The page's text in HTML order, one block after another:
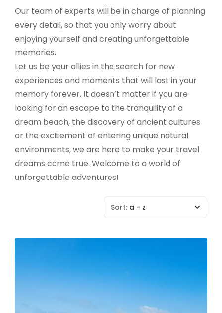
Our team of experts will be in charge of planning
every detail, so that you only worry about
enjoying yourself and creating unforgettable
memories.
Let us be your allies in the search for new
experiences and moments that will last in your
memory forever. It doesn’t matter if you are
looking for an escape to the tranquility of a
dream beach, the discovery of ancient cultures
or the excitement of entering unique natural
environments, we are here to make your travel
dreams come true. Welcome to a world of
unforgettable adventures!
Sort: a - z